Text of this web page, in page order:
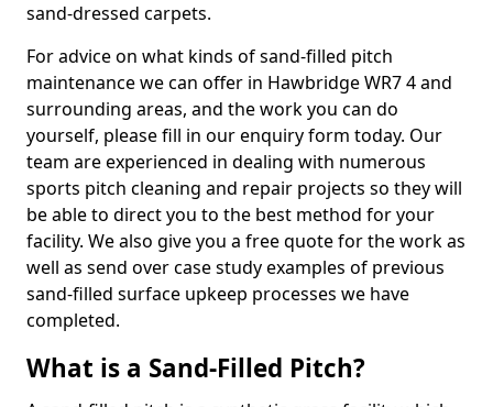
sand-dressed carpets.
For advice on what kinds of sand-filled pitch
maintenance we can offer in Hawbridge WR7 4 and
surrounding areas, and the work you can do
yourself, please fill in our enquiry form today. Our
team are experienced in dealing with numerous
sports pitch cleaning and repair projects so they will
be able to direct you to the best method for your
facility. We also give you a free quote for the work as
well as send over case study examples of previous
sand-filled surface upkeep processes we have
completed.
What is a Sand-Filled Pitch?